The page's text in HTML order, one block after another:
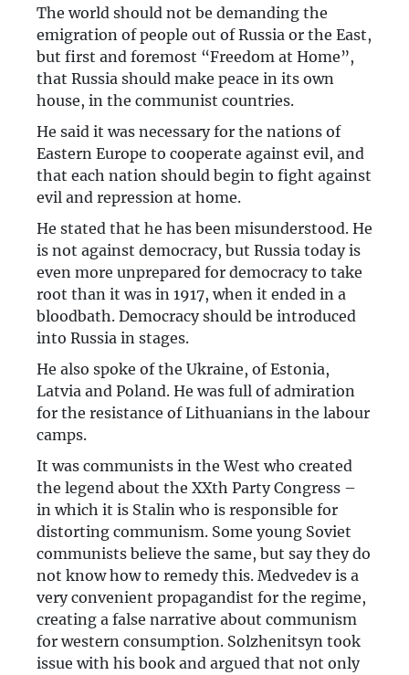
The world should not be demanding the
emigration of people out of Russia or the East,
but first and foremost “Freedom at Home”,
that Russia should make peace in its own
house, in the communist countries.
He said it was necessary for the nations of
Eastern Europe to cooperate against evil, and
that each nation should begin to fight against
evil and repression at home.
He stated that he has been misunderstood. He
is not against democracy, but Russia today is
even more unprepared for democracy to take
root than it was in 1917, when it ended in a
bloodbath. Democracy should be introduced
into Russia in stages.
He also spoke of the Ukraine, of Estonia,
Latvia and Poland. He was full of admiration
for the resistance of Lithuanians in the labour
camps.
It was communists in the West who created
the legend about the XXth Party Congress –
in which it is Stalin who is responsible for
distorting communism. Some young Soviet
communists believe the same, but say they do
not know how to remedy this. Medvedev is a
very convenient propagandist for the regime,
creating a false narrative about communism
for western consumption. Solzhenitsyn took
issue with his book and argued that not only